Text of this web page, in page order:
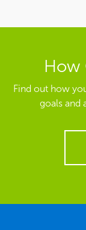
How
Find out how
goals and